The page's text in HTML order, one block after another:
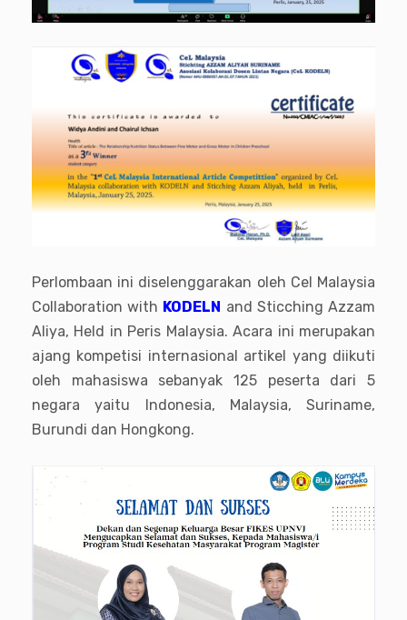
Perlombaan ini diselenggarakan oleh Cel Malaysia
Collaboration with KODELN and Sticching Azzam
Aliya, Held in Peris Malaysia. Acara ini merupakan
ajang kompetisi internasional artikel yang diikuti
oleh mahasiswa sebanyak 125 peserta dari 5
negara yaitu Indonesia, Malaysia, Suriname,
Burundi dan Hongkong.